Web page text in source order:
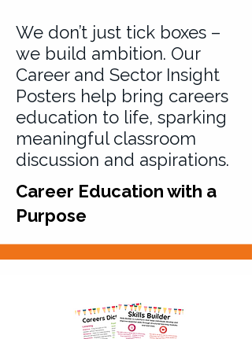
We don’t just tick boxes –
we build ambition. Our
Career and Sector Insight
Posters help bring careers
education to life, sparking
meaningful classroom
discussion and aspirations.
Career Education with a
Purpose